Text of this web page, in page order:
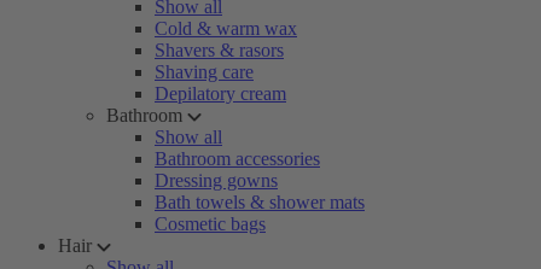
Show all
Cold & warm wax
Shavers & rasors
Shaving care
Depilatory cream
Bathroom
Show all
Bathroom accessories
Dressing gowns
Bath towels & shower mats
Cosmetic bags
Hair